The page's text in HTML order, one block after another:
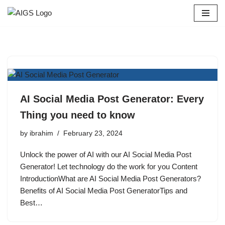
AI Social Media Post Generator: Every
Thing you need to know
by ibrahim February 23, 2024
Unlock the power of AI with our AI Social Media Post
Generator! Let technology do the work for you Content
IntroductionWhat are AI Social Media Post Generators?
Benefits of AI Social Media Post GeneratorTips and
Best…